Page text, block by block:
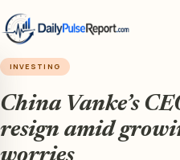
INVESTING
China Vanke’s
resign amid